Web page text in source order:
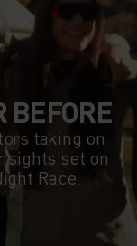
BEFORE
taking on
sights set on
Race.